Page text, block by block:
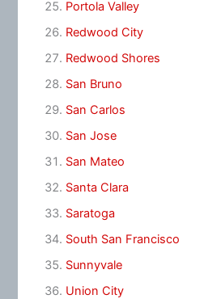
Portola Valley
Redwood City
Redwood Shores
San Bruno
San Carlos
San Jose
San Mateo
Santa Clara
Saratoga
South San Francisco
Sunnyvale
Union City